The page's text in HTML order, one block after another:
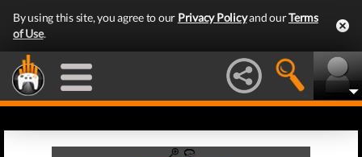
By using this site, you agree to our Privacy Policyand ourTerms
of Use.